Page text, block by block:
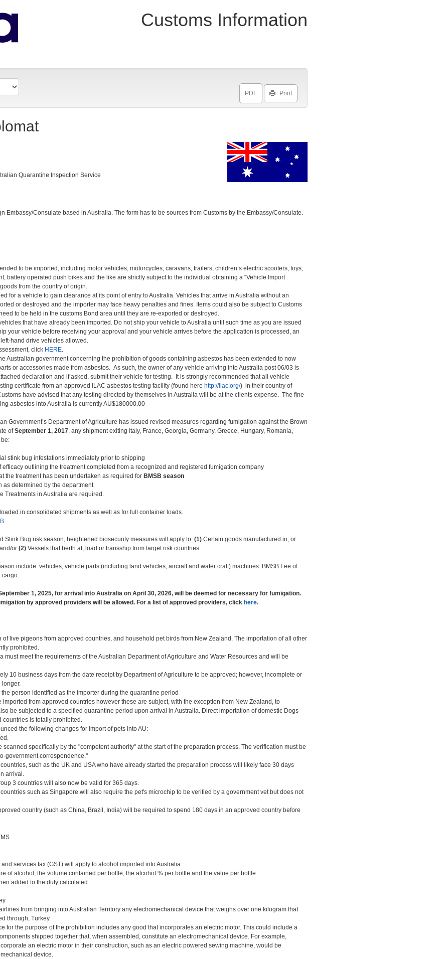
Customs Information
Print
Quarantine Inspection Service
Embassy/Consulate based in Australia. The form has to be sources from Customs by the Embassy/Consulate.
to be imported, including motor vehicles, motorcycles, caravans, trailers, children’s electric scooters, toys,
battery operated push bikes and the like are strictly subject to the individual obtaining a “Vehicle Import
from the country of origin.
for a vehicle to gain clearance at its point of entry to Australia. Vehicles that arrive in Australia without an
or destroyed and the importer may face heavy penalties and fines. Items could also be subject to Customs
to be held in the customs Bond area until they are re-exported or destroyed.
that have already been imported. Do not ship your vehicle to Australia until such time as you are issued
your vehicle before receiving your approval and your vehicle arrives before the application is processed, an
hand drive vehicles allowed.
click HERE.
Australian government concerning the prohibition of goods containing asbestos has been extended to now
or accessories made from asbestos. As such, the owner of any vehicle arriving into Australia post 06/03 is
declaration and if asked, submit their vehicle for testing. It is strongly recommended that all vehicle
certificate from an approved ILAC asbestos testing facility (found here http://ilac.org/) in their country of
have advised that any testing directed by themselves in Australia will be at the clients expense. The fine
asbestos into Australia is currently AU$180000.00
Government’s Department of Agriculture has issued revised measures regarding fumigation against the Brown
ofSeptember 1, 2017, any shipment exiting Italy, France, Georgia, Germany, Greece, Hungary, Romania,
be:
stink bug infestations immediately prior to shipping
outlining the treatment completed from a recognized and registered fumigation company
the treatment has been undertaken as required for BMSB season
as determined by the department
Treatments in Australia are required.
in consolidated shipments as well as for full container loads.
Stink Bug risk season, heightened biosecurity measures will apply to: (1) Certain goods manufactured in, or
or (2) Vessels that berth at, load or transship from target risk countries.
include: vehicles, vehicle parts (including land vehicles, aircraft and water craft) machines. BMSB Fee of
cargo.
1, 2025, for arrival into Australia on April 30, 2026, will be deemed for necessary for fumigation.
by approved providers will be allowed. For a list of approved providers, click here.
live pigeons from approved countries, and household pet birds from New Zealand. The importation of all other
prohibited.
must meet the requirements of the Australian Department of Agriculture and Water Resources and will be
10 business days from the date receipt by Department of Agriculture to be approved; however, incomplete or
longer.
person identified as the importer during the quarantine period
imported from approved countries however these are subject, with the exception from New Zealand, to
be subjected to a specified quarantine period upon arrival in Australia. Direct importation of domestic Dogs
countries is totally prohibited.
the following changes for import of pets into AU:
scanned specifically by the "competent authority" at the start of the preparation process. The verification must be
government correspondence."
such as the UK and USA who have already started the preparation process will likely face 30 days
arrival.
3 countries will also now be valid for 365 days.
such as Singapore will also require the pet's microchip to be verified by a government vet but does not
country (such as China, Brazil, India) will be required to spend 180 days in an approved country before
services tax (GST) will apply to alcohol imported into Australia.
of alcohol, the volume contained per bottle, the alcohol % per bottle and the value per bottle.
added to the duty calculated.
from bringing into Australian Territory any electromechanical device that weighs over one kilogram that
through, Turkey.
for the purpose of the prohibition includes any good that incorporates an electric motor. This could include a
shipped together that, when assembled, constitute an electromechanical device. For example,
an electric motor in their construction, such as an electric powered sewing machine, would be
device.